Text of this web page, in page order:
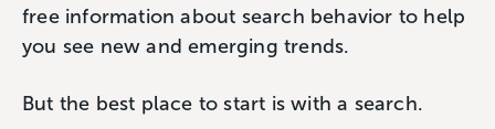
free information about search behavior to help
you see new and emerging trends.
But the best place to start is with a search.